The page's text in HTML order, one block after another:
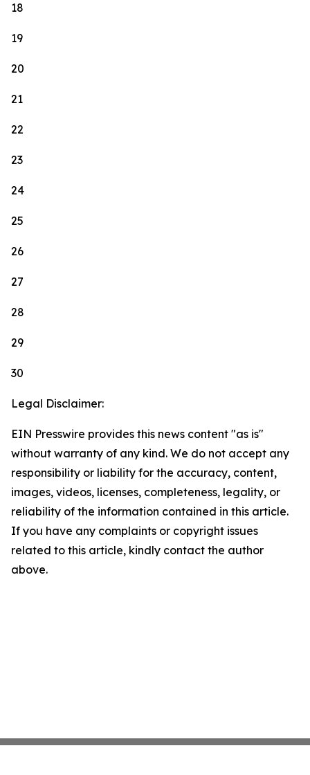
18
19
20
21
22
23
24
25
26
27
28
29
30
Legal Disclaimer:
EIN Presswire provides this news content "as is"
without warranty of any kind. We do not accept any
responsibility or liability for the accuracy, content,
images, videos, licenses, completeness, legality, or
reliability of the information contained in this article.
If you have any complaints or copyright issues
related to this article, kindly contact the author
above.